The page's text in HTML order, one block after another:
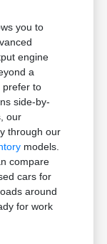
you to
engine
a
prefer to
side-by-
our
through our
models.
compare
cars for
around
for work